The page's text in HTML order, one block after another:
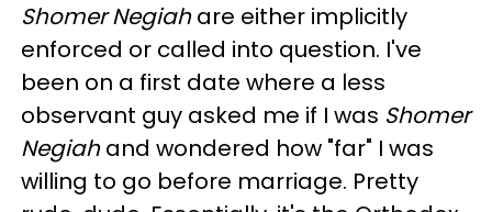
Shomer Negiahare either implicitly
enforced or called into question. I've
been on a first date where a less
observant guy asked me if I was Shomer
Negiahand wondered how "far" I was
willing to go before marriage. Pretty